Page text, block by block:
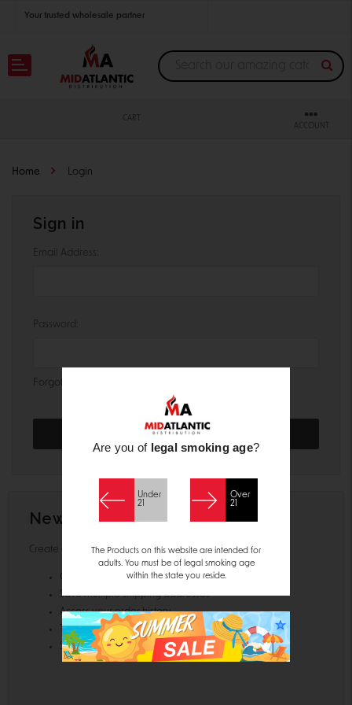
Your trusted wholesale partner
Join thousands of satisfied retailers across the U.S.
CART
ACCOUNT
Home Login
Sign in
Email Address:
Password:
Forgot your password?
New Customer?
Create an account with us and you'll be able to:
Check out faster
Save multiple shipping addresses
Access your order history
Track new orders
Save items to your Wish List
Are you of legal smoking age?
Under
21
Over
21
The Products on this website are intended for
adults. You must be of legal smoking age
within the state you reside.